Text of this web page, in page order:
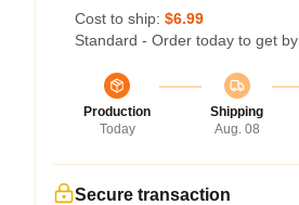
Cost to ship: $6.99
Standard - Order today to get by
Production
Today
Shipping
Aug. 08
Secure transaction